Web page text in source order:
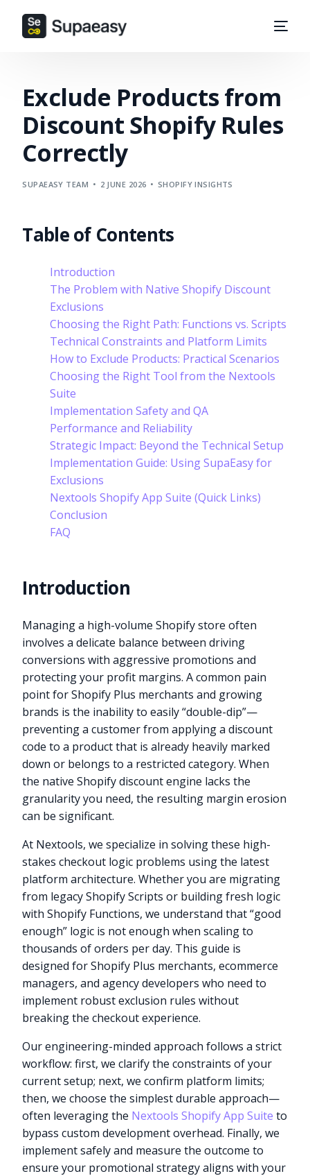
Exclude Products from
Discount Shopify Rules
Correctly
SUPAEASY TEAM 2 JUNE 2026 SHOPIFY INSIGHTS
Table of Contents
Introduction
The Problem with Native Shopify Discount
Exclusions
Choosing the Right Path: Functions vs. Scripts
Technical Constraints and Platform Limits
How to Exclude Products: Practical Scenarios
Choosing the Right Tool from the Nextools
Suite
Implementation Safety and QA
Performance and Reliability
Strategic Impact: Beyond the Technical Setup
Implementation Guide: Using SupaEasy for
Exclusions
Nextools Shopify App Suite (Quick Links)
Conclusion
FAQ
Introduction
Managing a high-volume Shopify store often
involves a delicate balance between driving
conversions with aggressive promotions and
protecting your profit margins. A common pain
point for Shopify Plus merchants and growing
brands is the inability to easily “double-dip”—
preventing a customer from applying a discount
code to a product that is already heavily marked
down or belongs to a restricted category. When
the native Shopify discount engine lacks the
granularity you need, the resulting margin erosion
can be significant.
At Nextools, we specialize in solving these high-
stakes checkout logic problems using the latest
platform architecture. Whether you are migrating
from legacy Shopify Scripts or building fresh logic
with Shopify Functions, we understand that “good
enough” logic is not enough when scaling to
thousands of orders per day. This guide is
designed for Shopify Plus merchants, ecommerce
managers, and agency developers who need to
implement robust exclusion rules without
breaking the checkout experience.
Our engineering-minded approach follows a strict
workflow: first, we clarify the constraints of your
current setup; next, we confirm platform limits;
then, we choose the simplest durable approach—
often leveraging the Nextools Shopify App Suite to
bypass custom development overhead. Finally, we
implement safely and measure the outcome to
ensure your promotional strategy aligns with your